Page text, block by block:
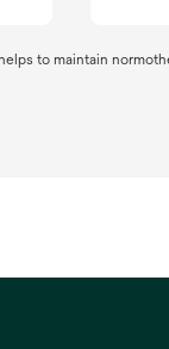
to maintain